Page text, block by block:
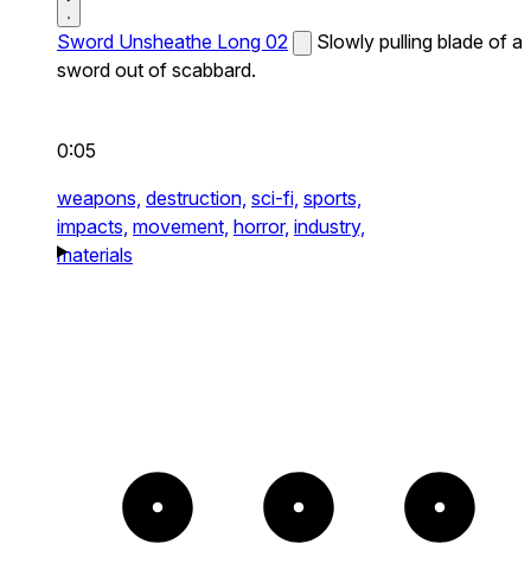
Sword Unsheathe Long 02
Slowly pulling blade of a
sword out of scabbard.
0:05
weapons, destruction, sci-fi, sports,
impacts, movement, horror, industry,
materials